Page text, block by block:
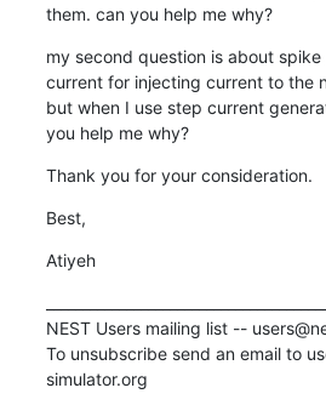
them. can you help me why?
my second question is about
current for injecting current to the
but when I use step current
you help me why?
Thank you for your consideration.
Best,
Atiyeh
NEST Users mailing list --
To unsubscribe send an email to
simulator.org